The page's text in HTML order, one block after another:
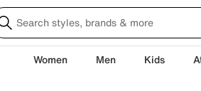
Women Men Kids